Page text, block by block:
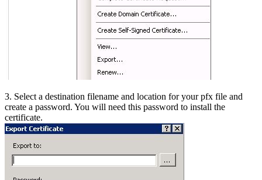
3. Select a destination filename and location for your pfx file and
create a password. You will need this password to install the
certificate.